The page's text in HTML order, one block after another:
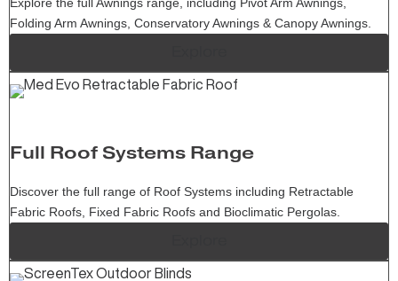
Explore the full Awnings range, including Pivot Arm Awnings,
Folding Arm Awnings, Conservatory Awnings & Canopy Awnings.
Full Roof Systems Range
Discover the full range of Roof Systems including Retractable
Fabric Roofs, Fixed Fabric Roofs and Bioclimatic Pergolas.